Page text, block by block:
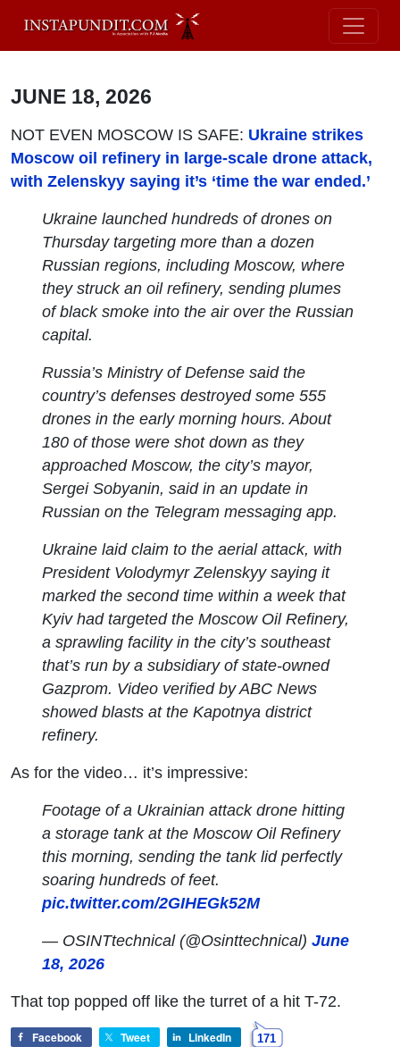
JUNE 18, 2026
NOT EVEN MOSCOW IS SAFE: Ukraine strikes
Moscow oil refinery in large-scale drone attack,
with Zelenskyy saying it’s ‘time the war ended.’
Ukraine launched hundreds of drones on
Thursday targeting more than a dozen
Russian regions, including Moscow, where
they struck an oil refinery, sending plumes
of black smoke into the air over the Russian
capital.
Russia’s Ministry of Defense said the
country’s defenses destroyed some 555
drones in the early morning hours. About
180 of those were shot down as they
approached Moscow, the city’s mayor,
Sergei Sobyanin, said in an update in
Russian on the Telegram messaging app.
Ukraine laid claim to the aerial attack, with
President Volodymyr Zelenskyy saying it
marked the second time within a week that
Kyiv had targeted the Moscow Oil Refinery,
a sprawling facility in the city’s southeast
that’s run by a subsidiary of state-owned
Gazprom. Video verified by ABC News
showed blasts at the Kapotnya district
refinery.
As for the video… it’s impressive:
Footage of a Ukrainian attack drone hitting
a storage tank at the Moscow Oil Refinery
this morning, sending the tank lid perfectly
soaring hundreds of feet.
pic.twitter.com/2GIHEGk52M
— OSINTtechnical (@Osinttechnical)June
18, 2026
That top popped off like the turret of a hit T-72.
Facebook Tweet LinkedIn 171